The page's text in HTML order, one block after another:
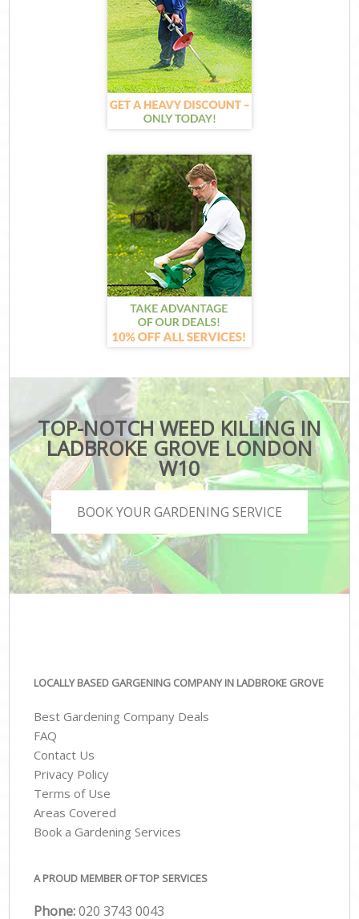
TOP-NOTCH WEED KILLING IN
LADBROKE GROVE LONDON
W10
BOOK YOUR GARDENING SERVICE
LOCALLY BASED GARGENING COMPANY IN LADBROKE GROVE
Best Gardening Company Deals
FAQ
Contact Us
Privacy Policy
Terms of Use
Areas Covered
Book a Gardening Services
A PROUD MEMBER OF TOP SERVICES
Phone:‎020 3743 0043